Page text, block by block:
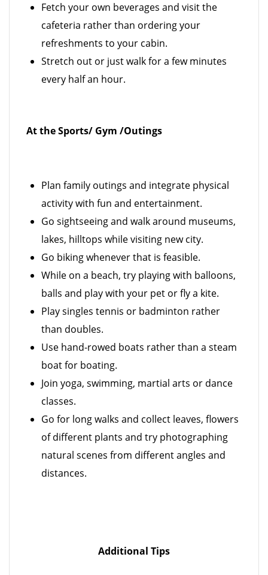
Fetch your own beverages and visit the
cafeteria rather than ordering your
refreshments to your cabin.
Stretch out or just walk for a few minutes
every half an hour.
At the Sports/ Gym /Outings
Plan family outings and integrate physical
activity with fun and entertainment.
Go sightseeing and walk around museums,
lakes, hilltops while visiting new city.
Go biking whenever that is feasible.
While on a beach, try playing with balloons,
balls and play with your pet or fly a kite.
Play singles tennis or badminton rather
than doubles.
Use hand-rowed boats rather than a steam
boat for boating.
Join yoga, swimming, martial arts or dance
classes.
Go for long walks and collect leaves, flowers
of different plants and try photographing
natural scenes from different angles and
distances.
Additional Tips